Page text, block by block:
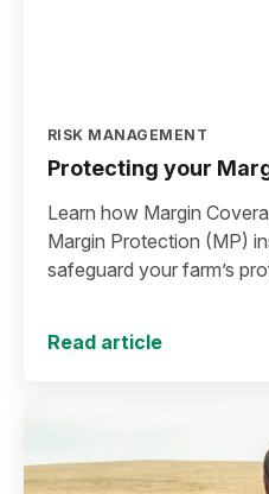
RISK MANAGEMENT
Protecting your
Learn how Margin
Margin Protection (MP)
safeguard your farm’s
Read article